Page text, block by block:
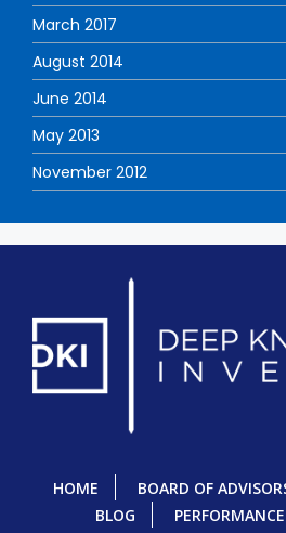
March 2017
August 2014
June 2014
May 2013
November 2012
HOME BOARD OF
BLOG
PERFORMANCE